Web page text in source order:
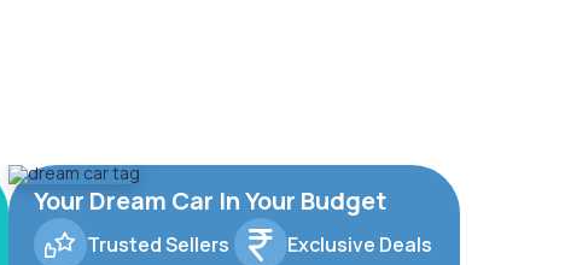
Your Dream Car In Your Budget
Trusted Sellers Exclusive Deals